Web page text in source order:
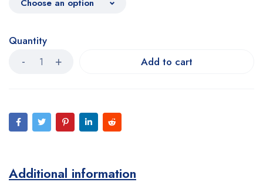
Quantity
Add to cart
Additional information